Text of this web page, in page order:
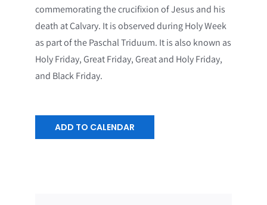
commemorating the crucifixion of Jesus and his
death at Calvary. It is observed during Holy Week
as part of the Paschal Triduum. It is also known as
Holy Friday, Great Friday, Great and Holy Friday,
and Black Friday.
ADD TO CALENDAR